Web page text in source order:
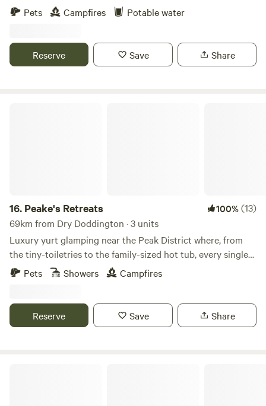
Pets
Campfires Potable water
Reserve Save Share
16. Peake's Retreats 100%(13)
69km from Dry Doddington · 3 units
Luxury yurt glamping near the Peak District where, from
the tiny-toiletries to the family-sized hot tub, every single
detail is covered
Pets Showers Campfires
Reserve Save Share